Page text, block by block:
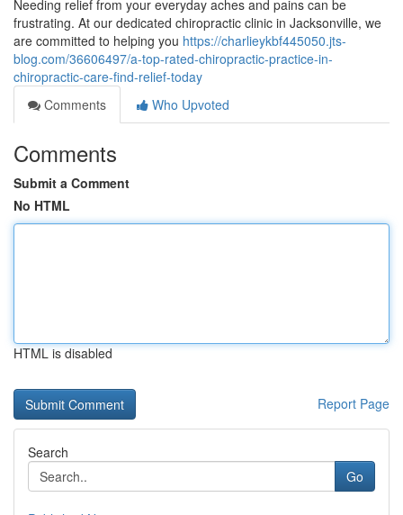
Needing relief from your everyday aches and pains can be
frustrating. At our dedicated chiropractic clinic in Jacksonville, we
are committed to helping you https://charlieykbf445050.jts-
blog.com/36606497/a-top-rated-chiropractic-practice-in-
chiropractic-care-find-relief-today
Comments
Who Upvoted
Comments
Submit a Comment
No HTML
HTML is disabled
Report Page
Search
Go